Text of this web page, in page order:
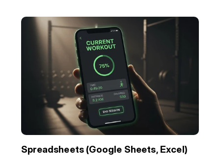
Spreadsheets (Google Sheets, Excel)